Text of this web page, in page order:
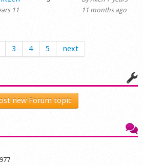
11
11 months ago
3 4 5 next
new Forum topic